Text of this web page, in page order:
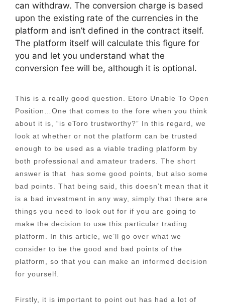
can withdraw. The conversion charge is based
upon the existing rate of the currencies in the
platform and isn’t defined in the contract itself.
The platform itself will calculate this figure for
you and let you understand what the
conversion fee will be, although it is optional.
This is a really good question. Etoro Unable To Open
Position…One that comes to the fore when you think
about it is, “is eToro trustworthy?” In this regard, we
look at whether or not the platform can be trusted
enough to be used as a viable trading platform by
both professional and amateur traders. The short
answer is that has some good points, but also some
bad points. That being said, this doesn’t mean that it
is a bad investment in any way, simply that there are
things you need to look out for if you are going to
make the decision to use this particular trading
platform. In this article, we’ll go over what we
consider to be the good and bad points of the
platform, so that you can make an informed decision
for yourself.
Firstly, it is important to point out has had a lot of